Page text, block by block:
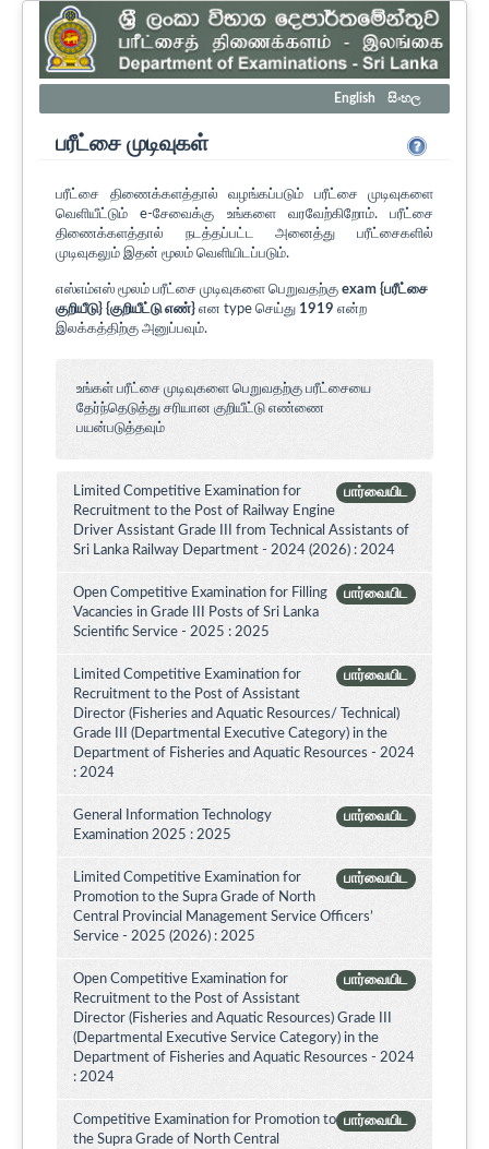
English සිංහල
பரீட்சை முடிவுகள்
பரீட்சை திணைக்களத்தால் வழங்கப்படும் பரீட்சை முடிவுகளை
வெளியீட்டும் e-சேவைக்கு உங்களை வரவேற்கிறோம். பரீட்சை
திணைக்களத்தால் நடத்தப்பட்ட அனைத்து பரீட்சைகளில்
முடிவுகலும் இதன் மூலம் வெளியிடப்படும்.
எஸ்எம்எஸ் மூலம் பரீட்சை முடிவுகளை பெறுவதற்கு exam {பரீட்சை
குறியீடு} {குறியீட்டு எண்} என type செய்து 1919 என்ற
இலக்கத்திற்கு அனுப்பவும்.
உங்கள் பரீட்சை முடிவுகளை பெறுவதற்கு பரீட்சையை
தேர்ந்தெடுத்து சரியான குறியீட்டு எண்ணை
பயன்படுத்தவும்
பார்வையிட
Limited Competitive Examination for
Recruitment to the Post of Railway Engine
Driver Assistant Grade III from Technical Assistants of
Sri Lanka Railway Department - 2024 (2026) : 2024
பார்வையிட
Open Competitive Examination for Filling
Vacancies in Grade III Posts of Sri Lanka
Scientific Service - 2025 : 2025
பார்வையிட
Limited Competitive Examination for
Recruitment to the Post of Assistant
Director (Fisheries and Aquatic Resources/ Technical)
Grade III (Departmental Executive Category) in the
Department of Fisheries and Aquatic Resources - 2024
: 2024
பார்வையிட
General Information Technology
Examination 2025 : 2025
பார்வையிட
Limited Competitive Examination for
Promotion to the Supra Grade of North
Central Provincial Management Service Officers’
Service - 2025 (2026) : 2025
பார்வையிட
Open Competitive Examination for
Recruitment to the Post of Assistant
Director (Fisheries and Aquatic Resources) Grade III
(Departmental Executive Service Category) in the
Department of Fisheries and Aquatic Resources - 2024
: 2024
பார்வையிட
Competitive Examination for Promotion to
the Supra Grade of North Central